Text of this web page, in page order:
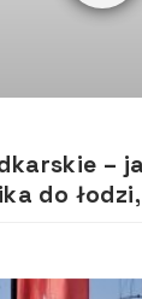
–
do